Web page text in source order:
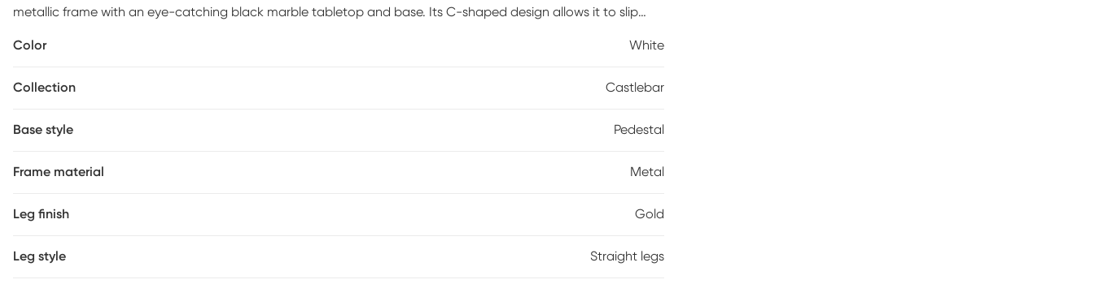
metallic frame with an eye-catching black marble tabletop and base. Its C-shaped design allows it to slip
house. Customer assembly is required.
Color White
Collection Castlebar
Base style Pedestal
Frame material Metal
Leg finish Gold
Leg style Straight legs